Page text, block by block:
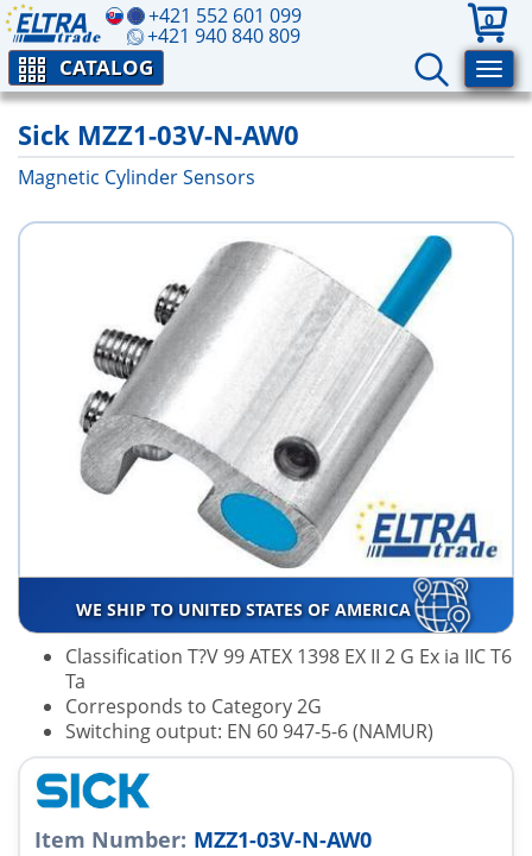
+421 552 601 099
+421 940 840 809
0
CATALOG
Sick MZZ1-03V-N-AW0
Magnetic Cylinder Sensors
WE SHIP TO UNITED STATES OF AMERICA
Classification T?V 99 ATEX 1398 EX II 2 G Ex ia IIC T6
Ta
Corresponds to Category 2G
Switching output: EN 60 947-5-6 (NAMUR)
Item Number: MZZ1-03V-N-AW0